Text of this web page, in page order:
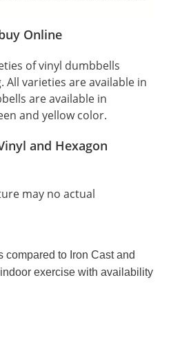
Online
of vinyl dumbbells
All varieties are available in
are available in
and yellow color.
and Hexagon
may no actual
compared to Iron Cast and
exercise with availability